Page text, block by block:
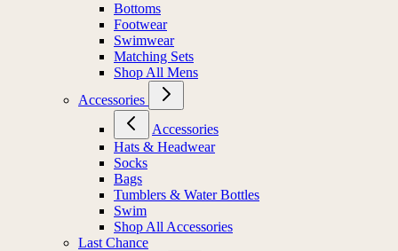
Tops
Bottoms
Footwear
Swimwear
Matching Sets
Shop All Mens
Accessories
Accessories
Hats & Headwear
Socks
Bags
Tumblers & Water Bottles
Swim
Shop All Accessories